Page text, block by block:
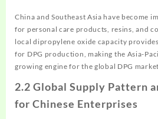
China and Southeast Asia have become
for personal care products, resins, and
local dipropylene oxide capacity
for DPG production, making the Asia-
growing engine for the global DPG
2.2 Global Supply Pattern
for Chinese Enterprises